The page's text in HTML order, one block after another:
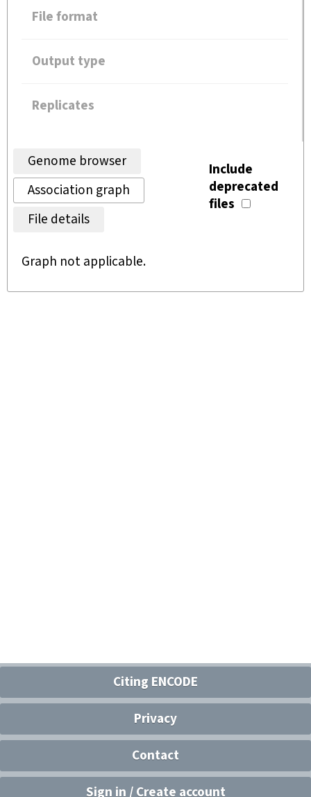
File format
Output type
Replicates
Genome browser
Association graph
File details
Include
deprecated
files
Graph not applicable.
Citing ENCODE
Privacy
Contact
Sign in / Create account